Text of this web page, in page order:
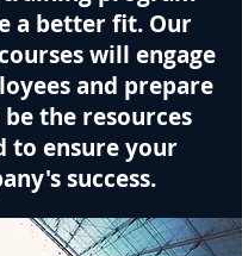
a better fit. Our
will engage
and prepare
the resources
to ensure your
success.